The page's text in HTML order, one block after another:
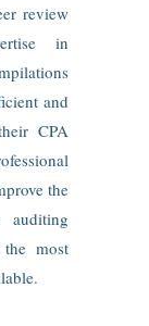
review
in
and
CPA
the
most